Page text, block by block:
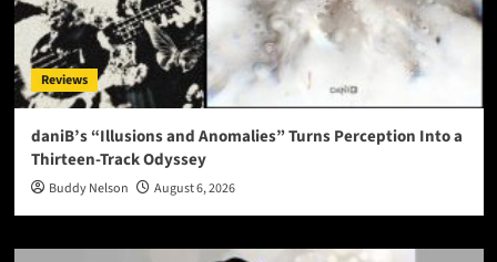
Reviews
daniB’s “Illusions and Anomalies” Turns Perception Into a
Thirteen-Track Odyssey
Buddy Nelson August 6, 2026